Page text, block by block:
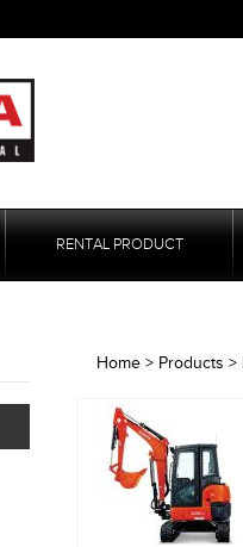
RENTAL PRODUCT
Home > Products >